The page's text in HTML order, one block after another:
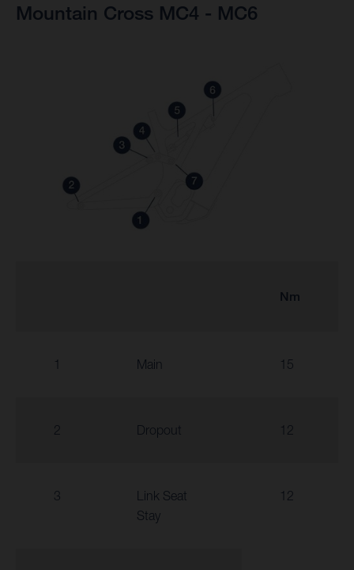
Mountain Cross MC4 - MC6
Nm
1 Main 15
2 Dropout 12
3
Link Seat
Stay
12